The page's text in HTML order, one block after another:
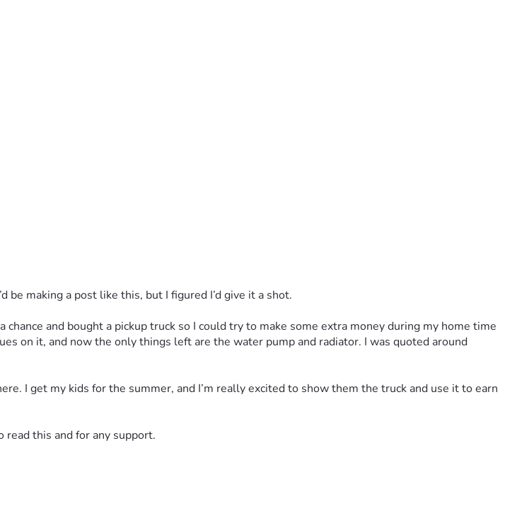
be making a post like this, but I figured I’d give it a shot.
and bought a pickup truck so I could try to make some extra money during my home time
on it, and now the only things left are the water pump and radiator. I was quoted around
I get my kids for the summer, and I’m really excited to show them the truck and use it to earn
this and for any support.